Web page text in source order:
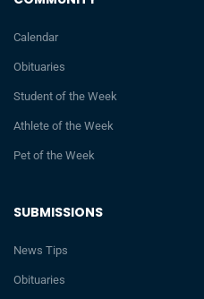
SUBMISSIONS
News Tips
Obituaries
Calendar
Obituaries
Student of the Week
Athlete of the Week
Pet of the Week